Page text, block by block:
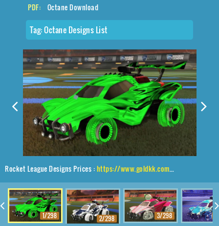
PDF:
Octane Download
Tag:Octane Designs List
Rocket League Designs Prices :https://www.goldkk.com/rocket-league-prices/list/Octane%2CJandertek%2CTidal%20Stream
1/298 2/298 3/298